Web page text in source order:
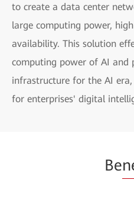
to create a data center
large computing power,
availability. This solution
computing power of AI and
infrastructure for the AI
for enterprises' digital
Be